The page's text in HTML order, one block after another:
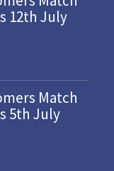
12th July
Match
5th July